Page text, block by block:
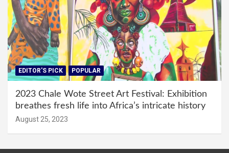
EDITOR'S PICK POPULAR
2023 Chale Wote Street Art Festival: Exhibition
breathes fresh life into Africa’s intricate history
August 25, 2023